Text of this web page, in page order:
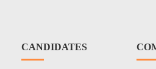
CANDIDATES